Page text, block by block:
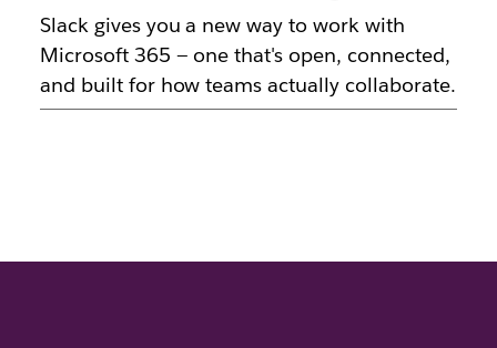
Slack gives you a new way to work with
Microsoft 365 — one that's open, connected,
and built for how teams actually collaborate.